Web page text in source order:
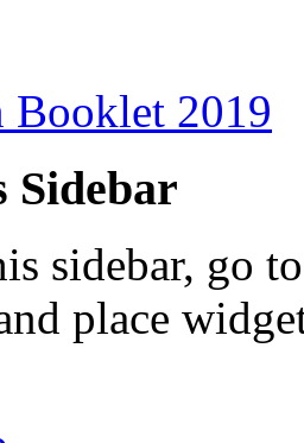
2019
Sidebar
sidebar, go
place